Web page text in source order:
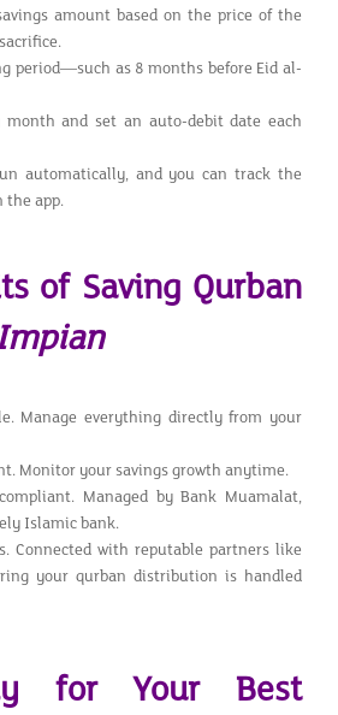
amount based on the price of the
period—such as 8 months before Eid al-
and set an auto-debit date each
automatically, and you can track the
the app.
of Saving Qurban
Manage everything directly from your
Monitor your savings growth anytime.
Managed by Bank Muamalat,
Islamic bank.
Connected with reputable partners like
your qurban distribution is handled
for Your Best